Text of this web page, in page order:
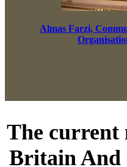
Almas Farzi,
The current
Britain And